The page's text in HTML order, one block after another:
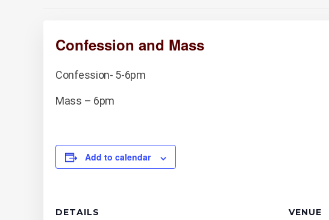
Confession and Mass
Confession- 5-6pm
Mass – 6pm
Add to calendar
DETAILS VENUE